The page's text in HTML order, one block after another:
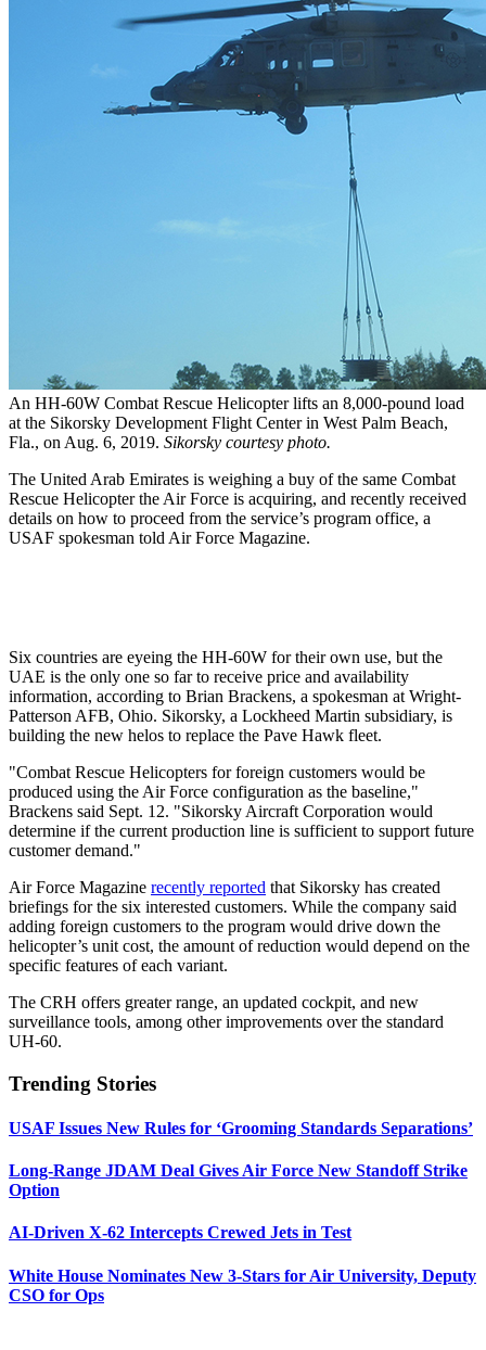
An HH-60W Combat Rescue Helicopter lifts an 8,000-pound load
at the Sikorsky Development Flight Center in West Palm Beach,
Fla., on Aug. 6, 2019. Sikorsky courtesy photo.
The United Arab Emirates is weighing a buy of the same Combat
Rescue Helicopter the Air Force is acquiring, and recently received
details on how to proceed from the service’s program office, a
USAF spokesman told Air Force Magazine.
Six countries are eyeing the HH-60W for their own use, but the
UAE is the only one so far to receive price and availability
information, according to Brian Brackens, a spokesman at Wright-
Patterson AFB, Ohio. Sikorsky, a Lockheed Martin subsidiary, is
building the new helos to replace the Pave Hawk fleet.
"Combat Rescue Helicopters for foreign customers would be
produced using the Air Force configuration as the baseline,"
Brackens said Sept. 12. "Sikorsky Aircraft Corporation would
determine if the current production line is sufficient to support future
customer demand."
Air Force Magazine recently reported that Sikorsky has created
briefings for the six interested customers. While the company said
adding foreign customers to the program would drive down the
helicopter’s unit cost, the amount of reduction would depend on the
specific features of each variant.
The CRH offers greater range, an updated cockpit, and new
surveillance tools, among other improvements over the standard
UH-60.
Trending Stories
USAF Issues New Rules for ‘Grooming Standards Separations’
Long-Range JDAM Deal Gives Air Force New Standoff Strike
Option
AI-Driven X-62 Intercepts Crewed Jets in Test
White House Nominates New 3-Stars for Air University, Deputy
CSO for Ops